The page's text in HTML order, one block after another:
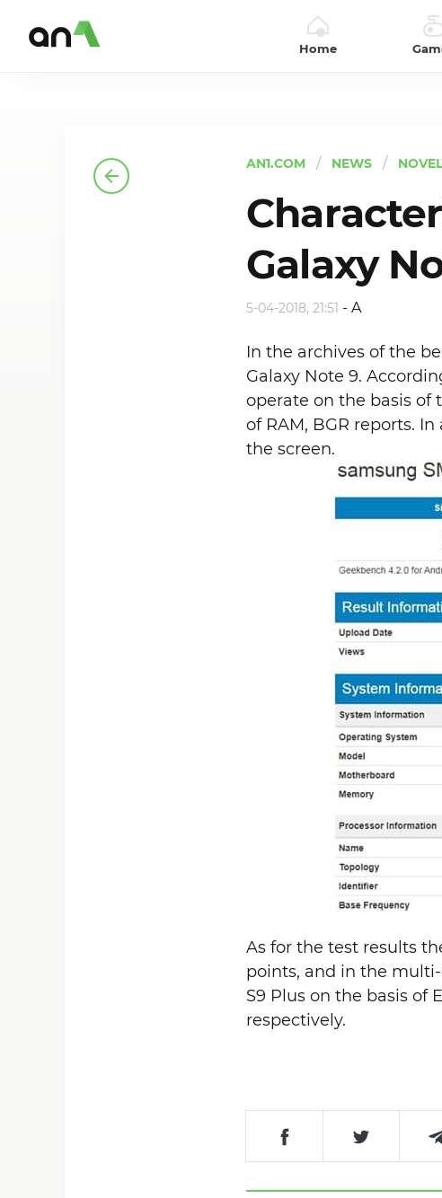
Home
AN1.COM NEWS
Galaxy
5-04-2018, 21:51 -A
In the archives of the
Galaxy Note 9.
operate on the basis of
of RAM, BGR reports.
the screen.
As for the test results
points, and in the
S9 Plus on the basis of
respectively.